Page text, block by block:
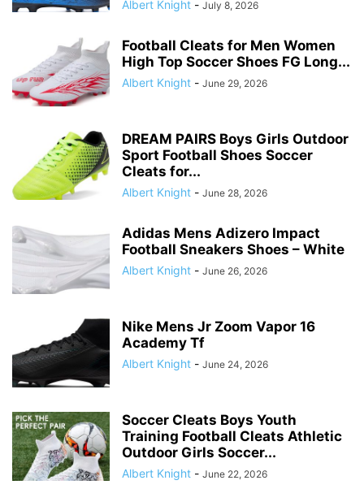
Albert Knight - July 8, 2026
Football Cleats for Men Women
High Top Soccer Shoes FG Long...
Albert Knight - June 29, 2026
DREAM PAIRS Boys Girls Outdoor
Sport Football Shoes Soccer
Cleats for...
Albert Knight - June 28, 2026
Adidas Mens Adizero Impact
Football Sneakers Shoes – White
Albert Knight - June 26, 2026
Nike Mens Jr Zoom Vapor 16
Academy Tf
Albert Knight - June 24, 2026
Soccer Cleats Boys Youth
Training Football Cleats Athletic
Outdoor Girls Soccer...
Albert Knight - June 22, 2026